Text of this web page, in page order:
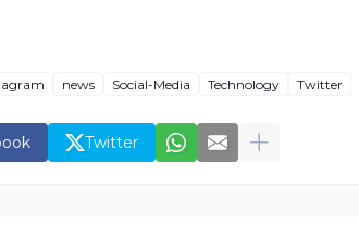
news Social-Media Technology Twitter
Twitter